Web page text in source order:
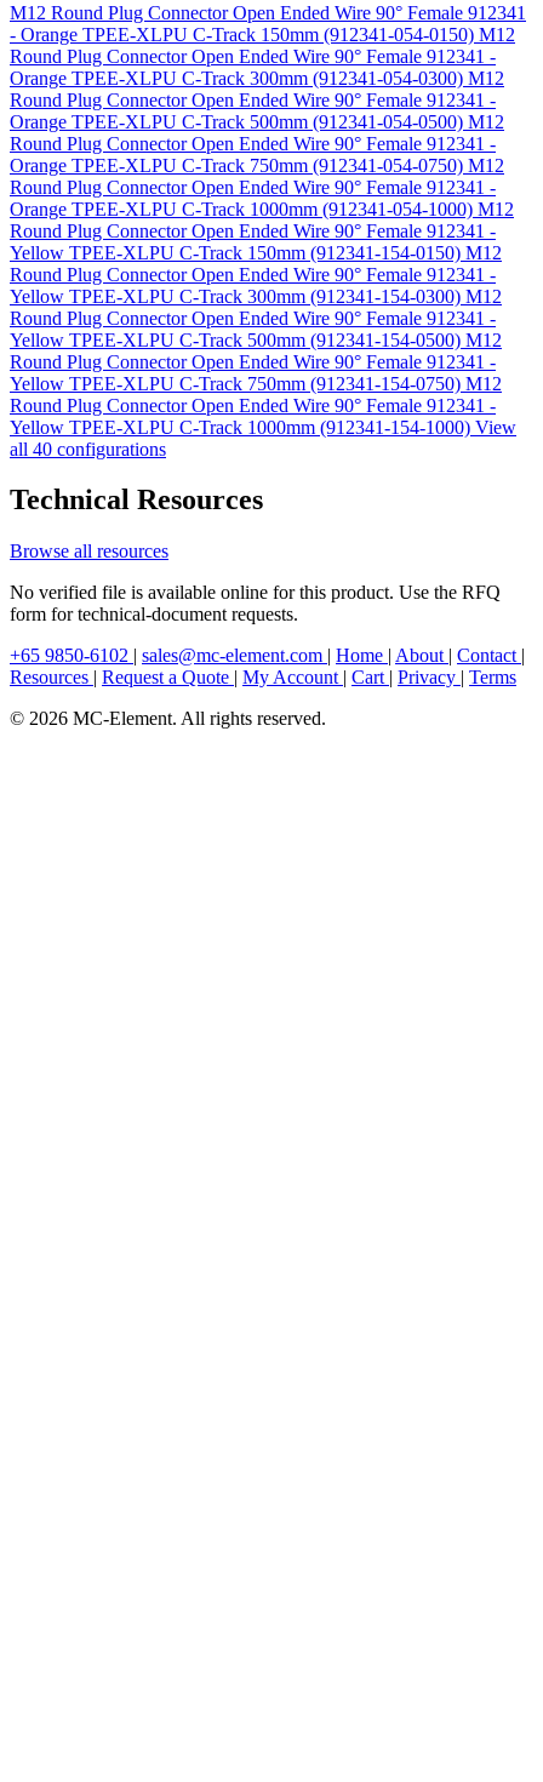
M12 Round Plug Connector Open Ended Wire 90° Female 912341
- Orange TPEE-XLPU C-Track 150mm (912341-054-0150) M12
Round Plug Connector Open Ended Wire 90° Female 912341 -
Orange TPEE-XLPU C-Track 300mm (912341-054-0300) M12
Round Plug Connector Open Ended Wire 90° Female 912341 -
Orange TPEE-XLPU C-Track 500mm (912341-054-0500) M12
Round Plug Connector Open Ended Wire 90° Female 912341 -
Orange TPEE-XLPU C-Track 750mm (912341-054-0750) M12
Round Plug Connector Open Ended Wire 90° Female 912341 -
Orange TPEE-XLPU C-Track 1000mm (912341-054-1000) M12
Round Plug Connector Open Ended Wire 90° Female 912341 -
Yellow TPEE-XLPU C-Track 150mm (912341-154-0150) M12
Round Plug Connector Open Ended Wire 90° Female 912341 -
Yellow TPEE-XLPU C-Track 300mm (912341-154-0300) M12
Round Plug Connector Open Ended Wire 90° Female 912341 -
Yellow TPEE-XLPU C-Track 500mm (912341-154-0500) M12
Round Plug Connector Open Ended Wire 90° Female 912341 -
Yellow TPEE-XLPU C-Track 750mm (912341-154-0750) M12
Round Plug Connector Open Ended Wire 90° Female 912341 -
Yellow TPEE-XLPU C-Track 1000mm (912341-154-1000) View
all 40 configurations
Technical Resources
Browse all resources
No verified file is available online for this product. Use the RFQ
form for technical-document requests.
+65 9850-6102 | sales@mc-element.com | Home | About | Contact |
Resources | Request a Quote | My Account | Cart | Privacy | Terms
© 2026 MC-Element. All rights reserved.